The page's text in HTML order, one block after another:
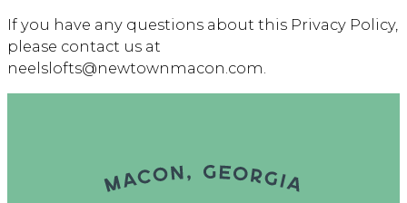
If you have any questions about this Privacy Policy,
please contact us at
neelslofts@newtownmacon.com.